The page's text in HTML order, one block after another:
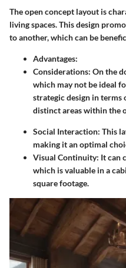
Theopen concept layout is
living spaces. This design
to another, which can be
Advantages:
Considerations: On the
which may not be ideal
strategic design in
distinct areas within the
Social Interaction: This
making it an optimal
Visual Continuity: It can
which is valuable in a
square footage.